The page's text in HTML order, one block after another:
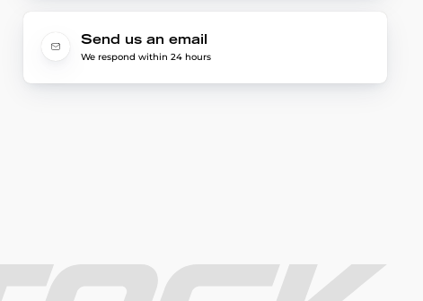
Send us an email
We respond within 24 hours